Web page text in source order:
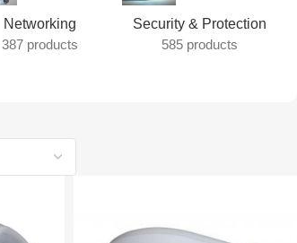
Networking
387 products
Security & Protection
585 products